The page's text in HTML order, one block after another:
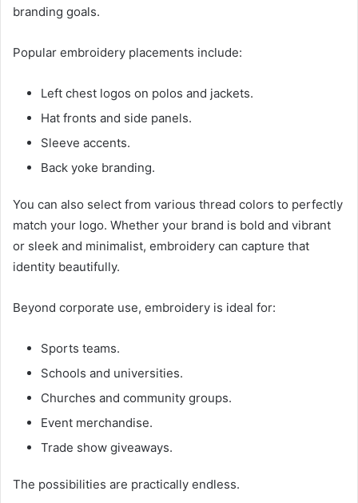
branding goals.
Popular embroidery placements include:
Left chest logos on polos and jackets.
Hat fronts and side panels.
Sleeve accents.
Back yoke branding.
You can also select from various thread colors to perfectly
match your logo. Whether your brand is bold and vibrant
or sleek and minimalist, embroidery can capture that
identity beautifully.
Beyond corporate use, embroidery is ideal for:
Sports teams.
Schools and universities.
Churches and community groups.
Event merchandise.
Trade show giveaways.
The possibilities are practically endless.